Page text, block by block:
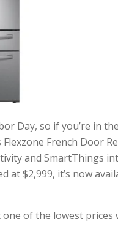
Day, so if you’re in
French Door
and SmartThings
at $2,999, it’s now
of the lowest prices